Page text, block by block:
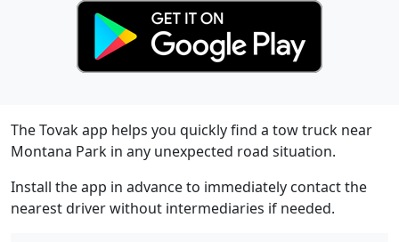
The Tovak app helps you quickly find a tow truck near
Montana Park in any unexpected road situation.
Install the app in advance to immediately contact the
nearest driver without intermediaries if needed.